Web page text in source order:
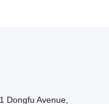
Dongfu Avenue,